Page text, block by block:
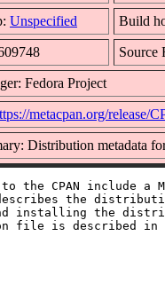
Unspecified Build
Source
Fedora Project
metacpan.org/release/
Distribution metadata
the CPAN include a
the
installing the